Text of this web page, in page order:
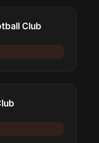
Club